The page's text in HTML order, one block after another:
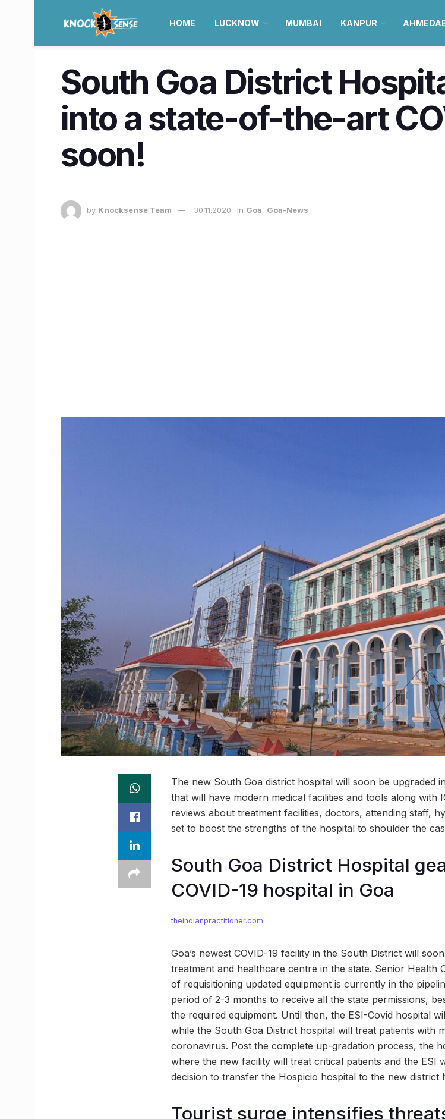
HOME LUCKNOW MUMBAI KANPUR
South Goa District
into a state-of-the-art
soon!
by Knocksense Team 30.11.2020 in Goa, Goa-News
The new South Goa district hospital will soon be upgraded
that will have modern medical facilities and tools along with
reviews about treatment facilities, doctors, attending staff,
set to boost the strengths of the hospital to shoulder the
South Goa District Hospital
COVID-19 hospital in Goa
theindianpractitioner.com
Goa’s newest COVID-19 facility in the South District will
treatment and healthcare centre in the state. Senior Health
of requisitioning updated equipment is currently in the
period of 2-3 months to receive all the state permissions,
the required equipment. Until then, the ESI-Covid hospital
while the South Goa District hospital will treat patients with
coronavirus. Post the complete up-gradation process, the
where the new facility will treat critical patients and the ESI
decision to transfer the Hospicio hospital to the new district
Tourist surge intensifies